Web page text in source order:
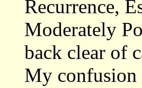
Recurrence,
Moderately
back clear of
My confusion